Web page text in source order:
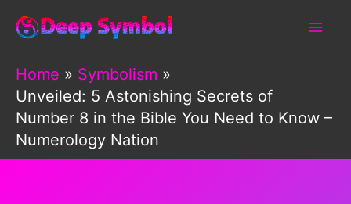
Skip
content
Home
Symbolism
Unveiled: 5 Astonishing Secrets of
Number 8 in the Bible You Need to Know –
Numerology Nation